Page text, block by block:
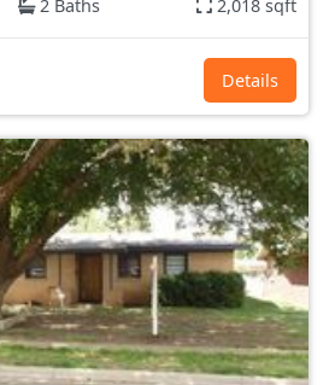
2 Baths 2,018 sqft
Details